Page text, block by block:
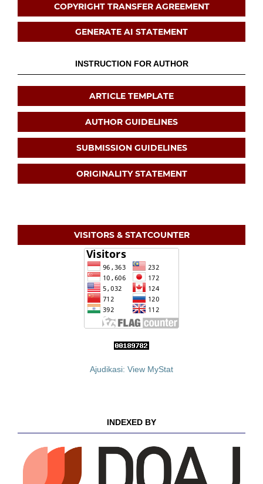
COPYRIGHT TRANSFER AGREEMENT
GENERATE AI STATEMENT
INSTRUCTION FOR AUTHOR
ARTICLE TEMPLATE
AUTHOR GUIDELINES
SUBMISSION GUIDELINES
ORIGINALITY STATEMENT
VISITORS & STATCOUNTER
Ajudikasi: View MyStat
INDEXED BY